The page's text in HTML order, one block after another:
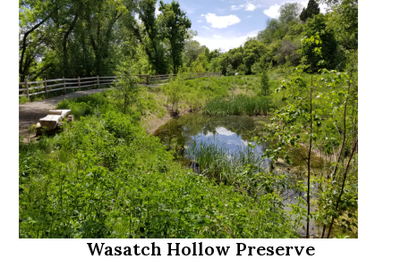
Wasatch Hollow Preserve